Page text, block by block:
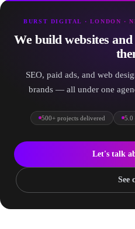
BURST DIGITAL · LONDON ·
We build websites
SEO, paid ads, and web
brands — all under one
500+ projects delivered 5.0
Let's talk
See